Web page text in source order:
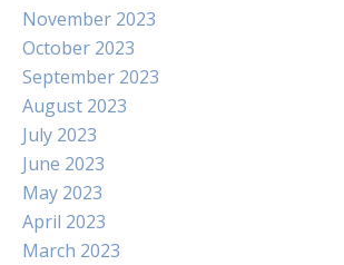
November 2023
October 2023
September 2023
August 2023
July 2023
June 2023
May 2023
April 2023
March 2023